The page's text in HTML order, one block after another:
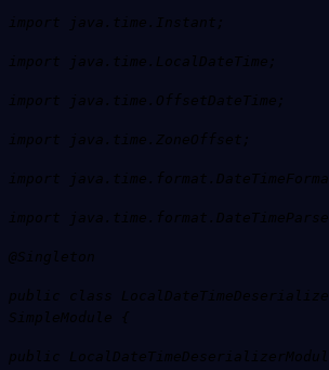
import java.time.Instant;
import java.time.LocalDateTime;
import java.time.OffsetDateTime;
import java.time.ZoneOffset;
import
import
@Singleton
public class
SimpleModule {
public